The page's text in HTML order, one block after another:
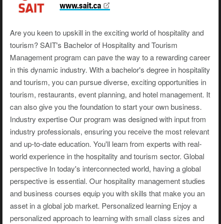
www.sait.ca
Are you keen to upskill in the exciting world of hospitality and
tourism? SAIT's Bachelor of Hospitality and Tourism
Management program can pave the way to a rewarding career
in this dynamic industry. With a bachelor's degree in hospitality
and tourism, you can pursue diverse, exciting opportunities in
tourism, restaurants, event planning, and hotel management. It
can also give you the foundation to start your own business.
Industry expertise Our program was designed with input from
industry professionals, ensuring you receive the most relevant
and up-to-date education. You'll learn from experts with real-
world experience in the hospitality and tourism sector. Global
perspective In today's interconnected world, having a global
perspective is essential. Our hospitality management studies
and business courses equip you with skills that make you an
asset in a global job market. Personalized learning Enjoy a
personalized approach to learning with small class sizes and